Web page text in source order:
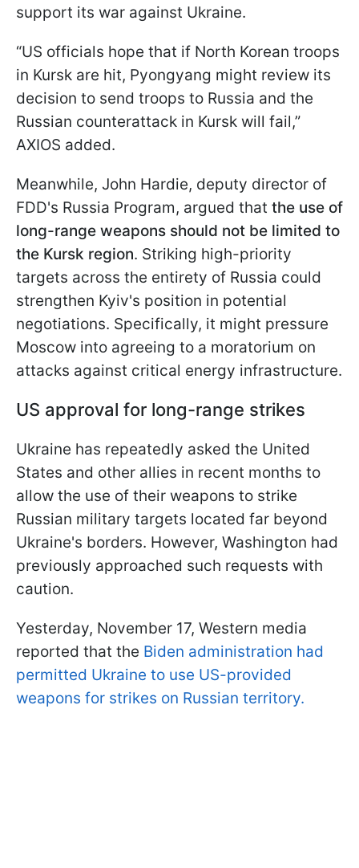
support its war against Ukraine.
“US officials hope that if North Korean troops
in Kursk are hit, Pyongyang might review its
decision to send troops to Russia and the
Russian counterattack in Kursk will fail,”
AXIOS added.
Meanwhile, John Hardie, deputy director of
FDD's Russia Program, argued that the use of
long-range weapons should not be limited to
the Kursk region. Striking high-priority
targets across the entirety of Russia could
strengthen Kyiv's position in potential
negotiations. Specifically, it might pressure
Moscow into agreeing to a moratorium on
attacks against critical energy infrastructure.
US approval for long-range strikes
Ukraine has repeatedly asked the United
States and other allies in recent months to
allow the use of their weapons to strike
Russian military targets located far beyond
Ukraine's borders. However, Washington had
previously approached such requests with
caution.
Yesterday, November 17, Western media
reported that the Biden administration had
permitted Ukraine to use US-provided
weapons for strikes on Russian territory.